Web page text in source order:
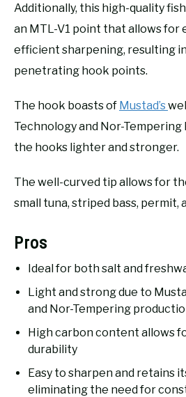
Additionally, this high-quality
an MTL-V1 point that allows for
efficient sharpening, resulting
penetrating hook points.
The hook boasts of Mustad’s
Technology and Nor-
the hooks lighter and stronger.
The well-curved tip allows for
small tuna, striped bass, permit,
Pros
Ideal for both salt and
Light and strong due to
and Nor-Tempering
High carbon content allows
durability
Easy to sharpen and retains
eliminating the need for